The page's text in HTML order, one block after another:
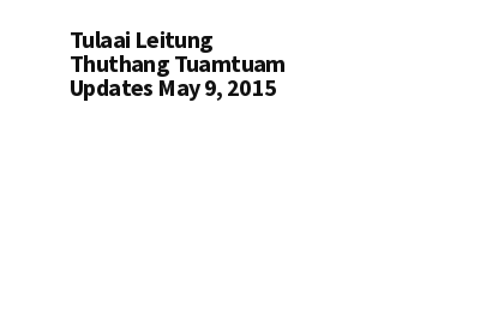
Tulaai Leitung
Thuthang Tuamtuam
Updates May 9, 2015